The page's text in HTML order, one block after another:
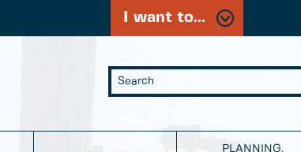
I want to...
PLANNING,